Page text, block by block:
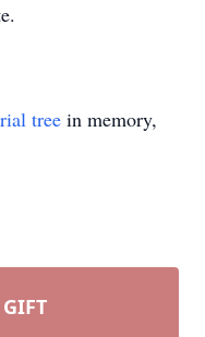
tree in memory,